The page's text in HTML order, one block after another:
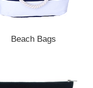
Beach Bags